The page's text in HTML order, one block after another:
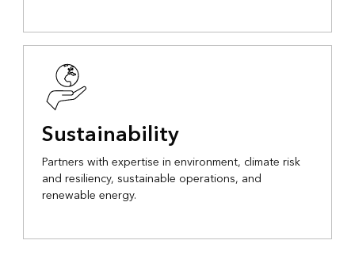
Sustainability
Partners with expertise in environment, climate risk
and resiliency, sustainable operations, and
renewable energy.